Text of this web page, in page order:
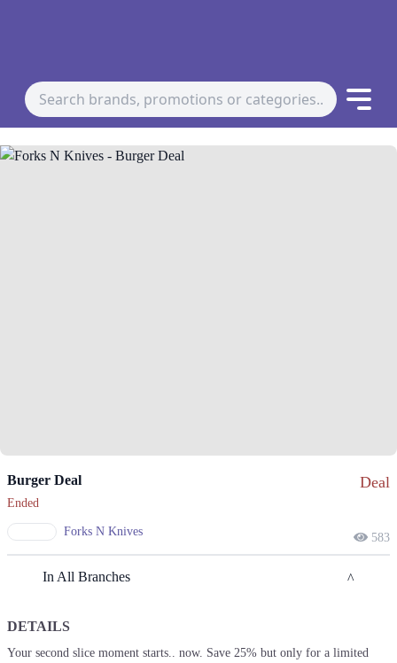
Burger Deal
Ended
Forks N Knives
Deal
583
In All Branches
Lahore
DETAILS
Your second slice moment starts.. now. Save 25% but only for a limited